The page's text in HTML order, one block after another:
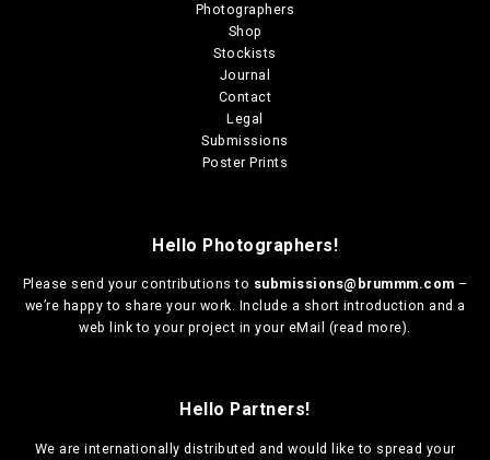
Photographers
Shop
Stockists
Journal
Contact
Legal
Submissions
Poster Prints
Hello Photographers!
Please send your contributions to submissions@brummm.com –
we’re happy to share your work. Include a short introduction and a
web link to your project in your eMail (read more).
Hello Partners!
We are internationally distributed and would like to spread your